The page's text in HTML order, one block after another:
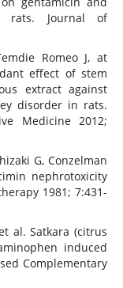
rats. Journal of
Romeo J, at
effect of stem
extract against
disorder in rats.
Medicine 2012;
G, Conzelman
nephrotoxicity
1981; 7:431-
al. Satkara (citrus
induced
Complementary